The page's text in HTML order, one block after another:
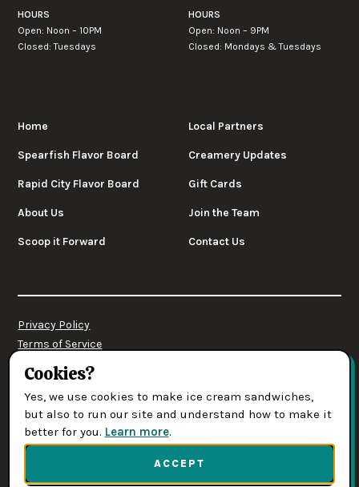
HOURS
Open: Noon – 10PM
Closed: Tuesdays
HOURS
Open: Noon – 9PM
Closed: Mondays & Tuesdays
Home
Spearfish Flavor Board
Rapid City Flavor Board
About Us
Scoop it Forward
Local Partners
Creamery Updates
Gift Cards
Join the Team
Contact Us
© 2026 Leones' Creamery. All rights reserved.
Privacy Policy
Terms of Service
Cookies Settings
Web Design & Development by Digital Designs
Cookies?
Yes, we use cookies to make ice cream sandwiches,
but also to run our site and understand how to make it
better for you. Learn more.
ACCEPT